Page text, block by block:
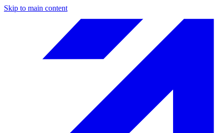
Skip to main content